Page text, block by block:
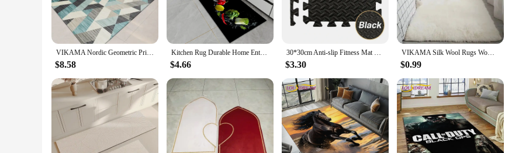
VIKAMA Nordic Geometric Print Living Room Bedroom Crystal Velvet Non-Slip, Dirt Resistant And Easy To Care Carpet Home Decor
$8.58
Kitchen Rug Durable Home Entrance Doormat High-end Kitchen Mats for Floor Waterproof House Hold Washable Non-slip Large Carpet
$4.66
30*30cm Anti-slip Fitness Mat Eva Interlocking Foam Floor Tiles Home Exercise Fitness Equipment Mats Living Room Home Decor
$3.30
VIKAMA Silk Wool Rugs Women's Room Rug Floor Mats Room Carpet Bedroom Foot Bed Sleeping Room Rugs Mats In The Bedroom
$0.99